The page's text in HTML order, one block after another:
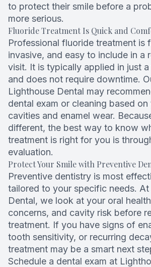
to protect their smile before a
more serious.
Fluoride Treatment Is Quick and
Professional fluoride treatment is
invasive, and easy to include in a
visit. It is typically applied in just
and does not require downtime.
Lighthouse Dental may
dental exam or cleaning based
cavities and enamel wear.
different, the best way to know
treatment is right for you is
evaluation.
Protect Your Smile with Preventive
Preventive dentistry is most
tailored to your specific needs.
Dental, we look at your oral
concerns, and cavity risk before
treatment. If you have signs of
tooth sensitivity, or recurring
treatment may be a smart next
Schedule a dental exam at